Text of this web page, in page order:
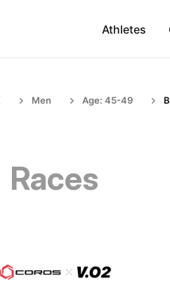
Athletes
Men Age: 45-49
Races